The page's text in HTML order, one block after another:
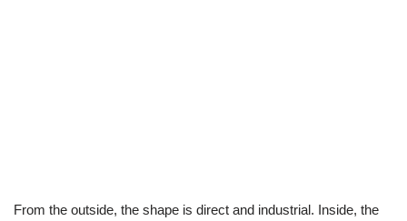
From the outside, the shape is direct and industrial. Inside, the